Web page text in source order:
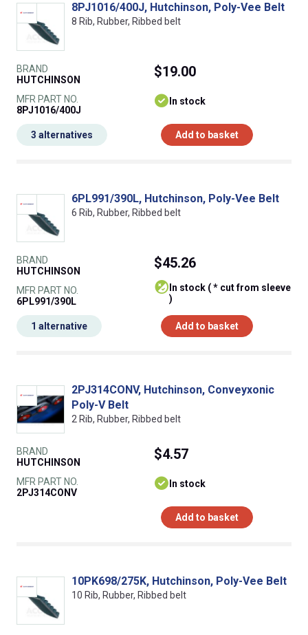
8PJ1016/400J, Hutchinson, Poly-Vee Belt
8 Rib, Rubber, Ribbed belt
BRAND
HUTCHINSON
MFR PART NO.
8PJ1016/400J
$19.00
In stock
Add to basket
3 alternatives
6PL991/390L, Hutchinson, Poly-Vee Belt
6 Rib, Rubber, Ribbed belt
BRAND
HUTCHINSON
MFR PART NO.
6PL991/390L
$45.26
)
Add to basket
1 alternative
2PJ314CONV, Hutchinson, Conveyxonic
Poly-V Belt
2 Rib, Rubber, Ribbed belt
BRAND
HUTCHINSON
MFR PART NO.
2PJ314CONV
$4.57
In stock
Add to basket
10PK698/275K, Hutchinson, Poly-Vee Belt
10 Rib, Rubber, Ribbed belt